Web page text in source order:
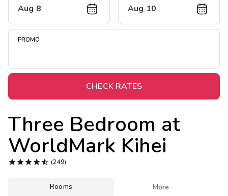
Aug 8 Aug 10
PROMO
CHECK RATES
Three Bedroom at
WorldMark Kihei
 (249)
Rooms More
Resort Map
Deals
Midweek Savings
Extended Stays
Get Rewards
Photo Gallery
Contact Us